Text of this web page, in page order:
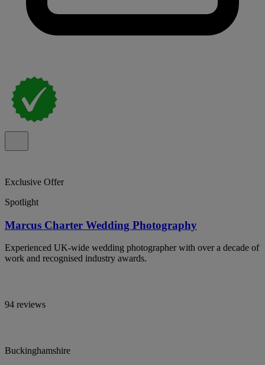
Exclusive Offer
Spotlight
Marcus Charter Wedding Photography
Experienced UK-wide wedding photographer with over a decade of
work and recognised industry awards.
94 reviews
Buckinghamshire